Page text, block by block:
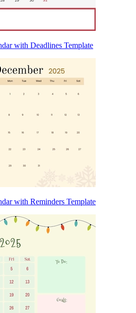
with Deadlines Template
with Reminders Template